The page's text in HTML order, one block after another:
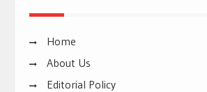
Home
About Us
Editorial Policy